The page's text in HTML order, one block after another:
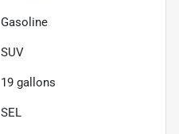
Gasoline
SUV
19 gallons
SEL